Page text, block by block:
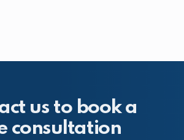
us to book a
consultation